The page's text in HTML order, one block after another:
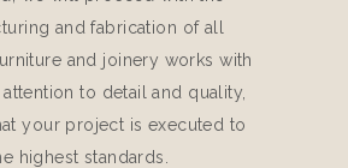
and fabrication of all
and joinery works with
to detail and quality,
your project is executed to
highest standards.